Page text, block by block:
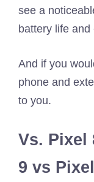
see a
battery life
And if you
phone and
to you.
Vs. Pixel
9 vs